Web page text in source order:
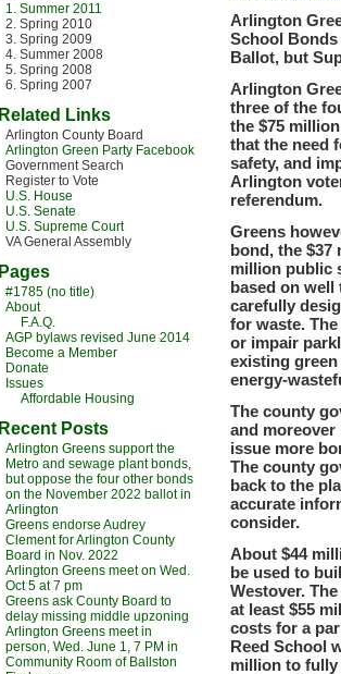
1. Summer 2011
2. Spring 2010
3. Spring 2009
4. Summer 2008
5. Spring 2008
6. Spring 2007
Related Links
Arlington County Board
Arlington Green Party Facebook
Government Search
Register to Vote
U.S. House
U.S. Senate
U.S. Supreme Court
VA General Assembly
Pages
#1785 (no title)
About
F.A.Q.
AGP bylaws revised June 2014
Become a Member
Donate
Issues
Affordable Housing
Recent Posts
Arlington Greens support the
Metro and sewage plant bonds,
but oppose the four other bonds
on the November 2022 ballot in
Arlington
Greens endorse Audrey
Clement for Arlington County
Board in Nov. 2022
Arlington Greens meet on Wed.
Oct 5 at 7 pm
Greens ask County Board to
delay missing middle upzoning
Arlington Greens meet in
person, Wed. June 1, 7 PM in
Community Room of Ballston
Arlington
School
Ballot, but
Arlington
three of the
the $75
that the need
safety, and
Arlington
referendum.
Greens
bond, the $37
million public
based on well
carefully
for waste.
or impair
existing
energy-
The county
and
issue more
The county
back to the
accurate
consider.
About $44
be used to
Westover.
at least $55
costs for a
Reed School
million to fully